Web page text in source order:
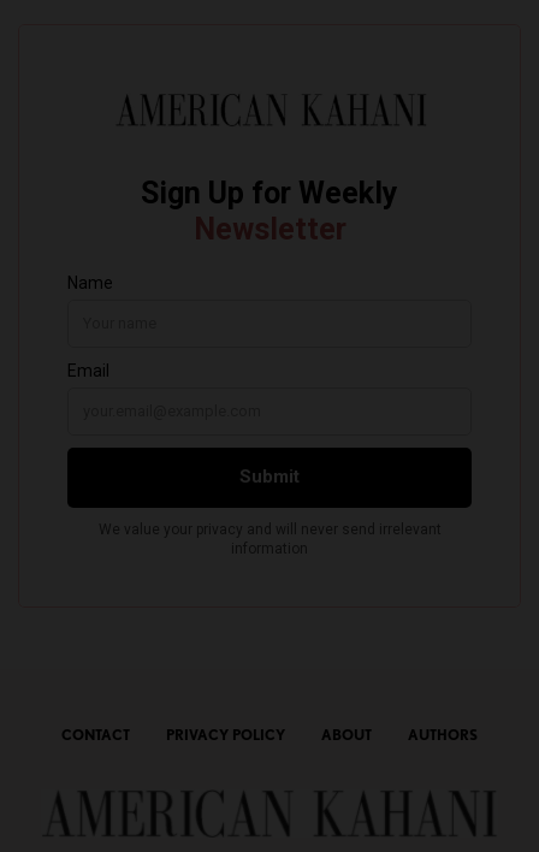
CONTACT PRIVACY POLICY ABOUT AUTHORS